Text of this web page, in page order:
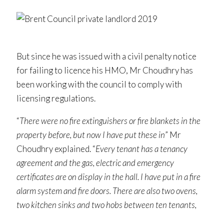
But since he was issued with a civil penalty notice
for failing to licence his HMO, Mr Choudhry has
been working with the council to comply with
licensing regulations.
“There were no fire extinguishers or fire blankets in the
property before, but now I have put these in” Mr
Choudhry explained. “Every tenant has a tenancy
agreement and the gas, electric and emergency
certificates are on display in the hall. I have put in a fire
alarm system and fire doors. There are also two ovens,
two kitchen sinks and two hobs between ten tenants,